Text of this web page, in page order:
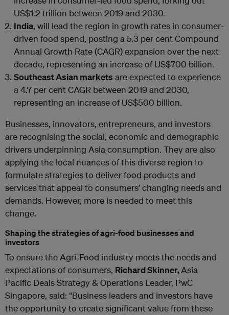
US$1.2 trillion between 2019 and 2030.
India, will lead the region in growth rates in consumer-
driven food spend, posting a 5.3 per cent Compound
Annual Growth Rate (CAGR) expansion over the next
decade, representing an increase of US$700 billion.
Southeast Asian markets are expected to experience
a 4.7 per cent CAGR between 2019 and 2030,
representing an increase of US$500 billion.
Businesses, innovators, entrepreneurs, and investors
are recognising the social, economic and demographic
drivers underpinning Asia consumption. They are also
applying the local nuances of this diverse region to
formulate strategies to deliver food products and
services that appeal to consumers’ changing needs and
demands. However, more is needed to meet this
change.
Shaping the strategies of agri-food businesses and
investors
To ensure the Agri-Food industry meets the needs and
expectations of consumers, Richard Skinner,Asia
Pacific Deals Strategy & Operations Leader, PwC
Singapore, said: “Business leaders and investors have
the opportunity to create significant value from these